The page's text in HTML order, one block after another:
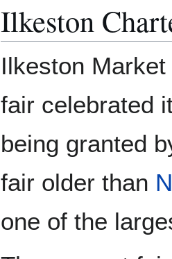
Ilkeston
Ilkeston
fair celebrated
being granted
fair older than
one of the